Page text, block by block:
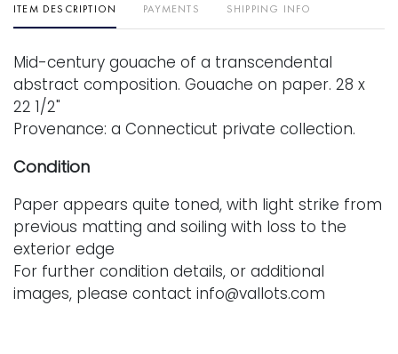
ITEM DESCRIPTION PAYMENTS SHIPPING INFO
Mid-century gouache of a transcendental
abstract composition. Gouache on paper. 28 x
22 1/2"
Provenance: a Connecticut private collection.
Condition
Paper appears quite toned, with light strike from
previous matting and soiling with loss to the
exterior edge
For further condition details, or additional
images, please contact info@vallots.com